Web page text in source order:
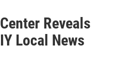
Reveals
Local News